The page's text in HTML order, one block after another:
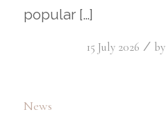
popular […]
15 July 2026 / by
News